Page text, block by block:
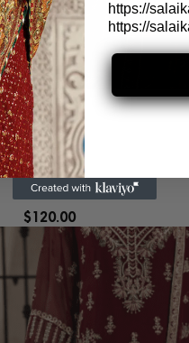
$120.00
https://
https://